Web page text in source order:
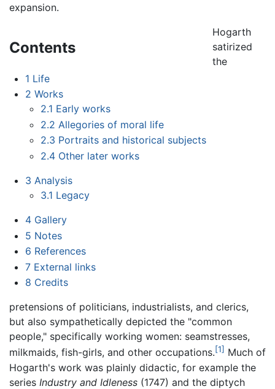
expansion.
Contents
1 Life
2 Works
2.1 Early works
2.2 Allegories of moral life
2.3 Portraits and historical subjects
2.4 Other later works
3 Analysis
3.1 Legacy
4 Gallery
5 Notes
6 References
7 External links
8 Credits
Hogarth
satirized
the
pretensions of politicians, industrialists, and clerics,
but also sympathetically depicted the "common
people," specifically working women: seamstresses,
milkmaids, fish-girls, and other occupations.[1] Much of
Hogarth's work was plainly didactic, for example the
series Industry and Idleness (1747) and the diptych